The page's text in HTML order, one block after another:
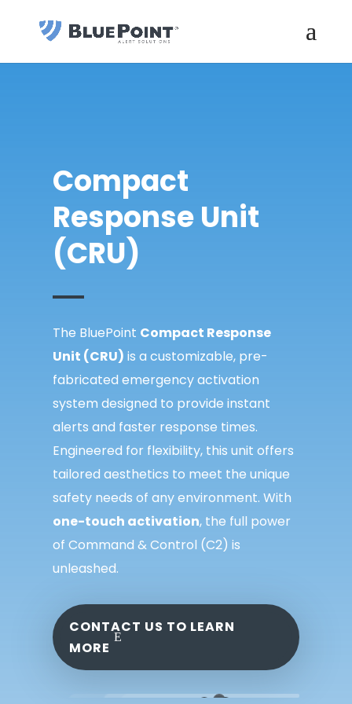
Compact
Response Unit
(CRU)
The BluePoint Compact Response
Unit (CRU) isa customizable, pre-
fabricated emergencyactivation
system designed to provide instant
alerts and faster response times.
Engineered for flexibility, this unit offers
tailored aesthetics to meet the unique
safety needs of anyenvironment. With
one-touch activation, the full power
ofCommand & Control (C2)is
unleashed.
CONTACT US TO LEARN
MORE